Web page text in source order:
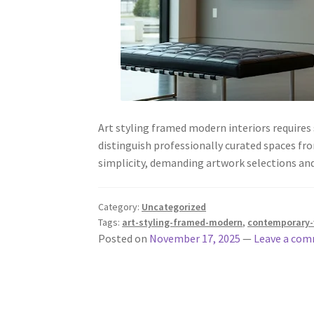
Art styling framed modern interiors
distinguish professionally curated spaces
simplicity, demanding artwork selections
Category: Uncategorized
Tags: art-styling-framed-modern,
Posted on November 17, 2025 — Leave a